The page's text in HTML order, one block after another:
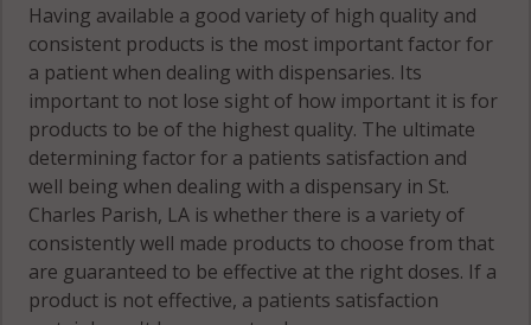
Having available a good variety of high quality and
consistent products is the most important factor for
a patient when dealing with dispensaries. Its
important to not lose sight of how important it is for
products to be of the highest quality. The ultimate
determining factor for a patients satisfaction and
well being when dealing with a dispensary in St.
Charles Parish, LA is whether there is a variety of
consistently well made products to choose from that
are guaranteed to be effective at the right doses. If a
product is not effective, a patients satisfaction